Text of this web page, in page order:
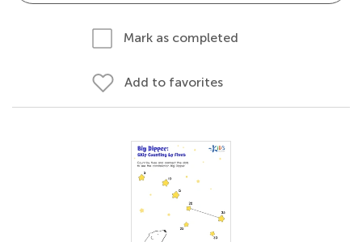
Mark as completed
Add to favorites